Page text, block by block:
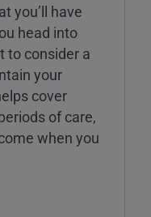
you’ll have
head into
to consider a
your
cover
of care,
when you